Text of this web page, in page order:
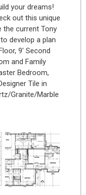
your dreams!
out this unique
the current Tony
develop a plan
9′ Second
and Family
Bedroom,
Tile in
Granite/Marble